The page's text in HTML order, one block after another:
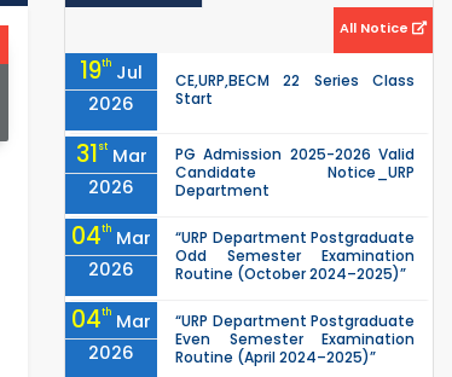
All Notice
19th Jul
2026
CE,URP,BECM 22 Series Class
Start
31st Mar
2026
PG Admission 2025-2026 Valid
Candidate Notice_URP
Department
04th Mar
2026
“URP Department Postgraduate
Odd Semester Examination
Routine (October 2024–2025)”
04th Mar
2026
“URP Department Postgraduate
Even Semester Examination
Routine (April 2024–2025)”